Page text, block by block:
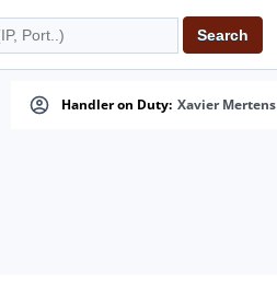
Handler on Duty: Xavier Mertens